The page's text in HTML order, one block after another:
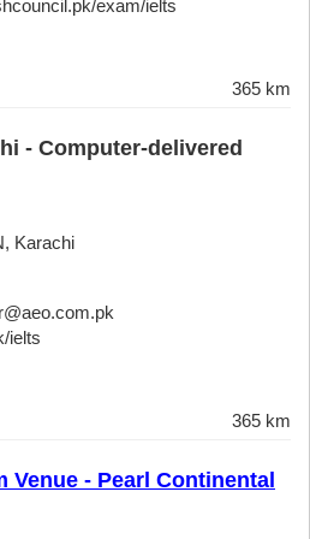
exam/ielts
365 km
- Computer-delivered
Karachi
ielts
365 km
- Pearl Continental